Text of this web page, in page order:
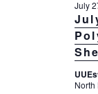
July
North